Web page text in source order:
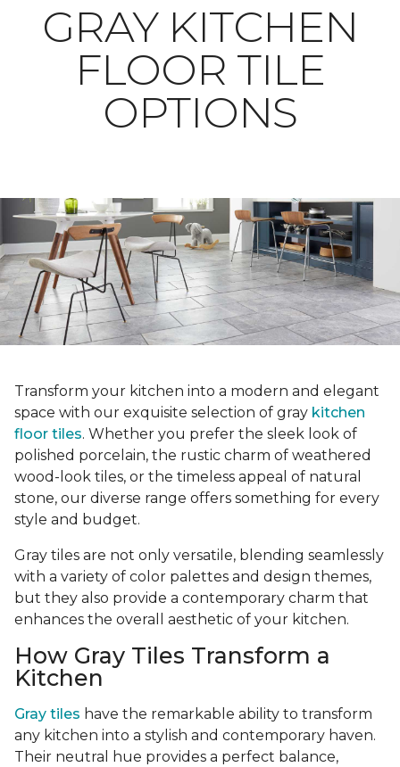
​​​​​​​GRAY KITCHEN
FLOOR TILE
OPTIONS
Transform your kitchen into a modern and elegant
space with our exquisite selection of gray kitchen
floor tiles. Whether you prefer the sleek look of
polished porcelain, the rustic charm of weathered
wood-look tiles, or the timeless appeal of natural
stone, our diverse range offers something for every
style and budget.
Gray tiles are not only versatile, blending seamlessly
with a variety of color palettes and design themes,
but they also provide a contemporary charm that
enhances the overall aesthetic of your kitchen.
How Gray Tiles Transform a
Kitchen
Gray tiles have the remarkable ability to transform
any kitchen into a stylish and contemporary haven.
Their neutral hue provides a perfect balance,